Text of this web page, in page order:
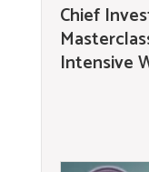
Chief
Intensive